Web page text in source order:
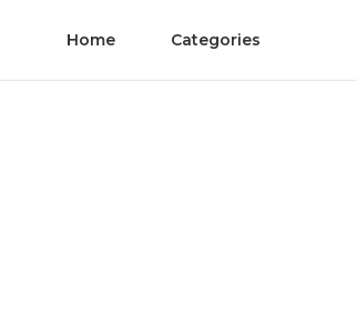
Home Categories